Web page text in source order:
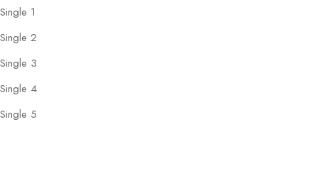
Single 1
Single 2
Single 3
Single 4
Single 5